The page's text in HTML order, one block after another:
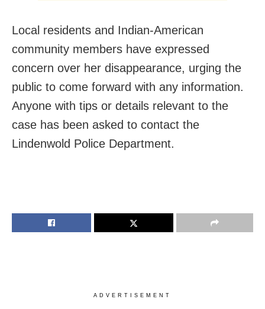
Local residents and Indian-American
community members have expressed
concern over her disappearance, urging the
public to come forward with any information.
Anyone with tips or details relevant to the
case has been asked to contact the
Lindenwold Police Department.
ADVERTISEMENT